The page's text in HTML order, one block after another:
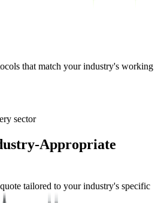
that match your industry's working
sector
Appropriate
tailored to your industry's specific